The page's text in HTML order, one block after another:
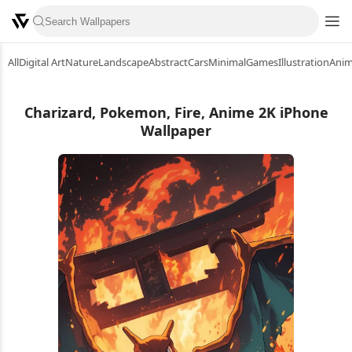
AllDigital ArtNatureLandscapeAbstractCarsMinimalGamesIllustration
Charizard, Pokemon, Fire, Anime 2K iPhone
Wallpaper